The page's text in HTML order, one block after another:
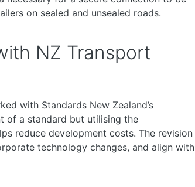
on sealed and unsealed roads.
NZ Transport
with Standards New Zealand’s
of a standard but utilising the
reduce development costs. The revision
technology changes, and align with